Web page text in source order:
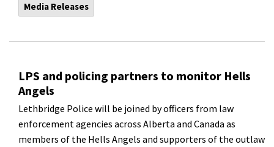
Media Releases
LPS and policing partners to monitor Hells
Angels
Lethbridge Police will be joined by officers from law
enforcement agencies across Alberta and Canada as
members of the Hells Angels and supporters of the outlaw